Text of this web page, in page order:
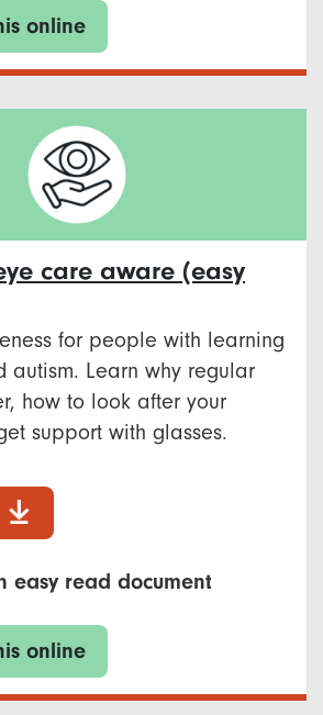
online
care aware (easy
for people with learning
autism. Learn why regular
how to look after your
support with glasses.
easy read document
online